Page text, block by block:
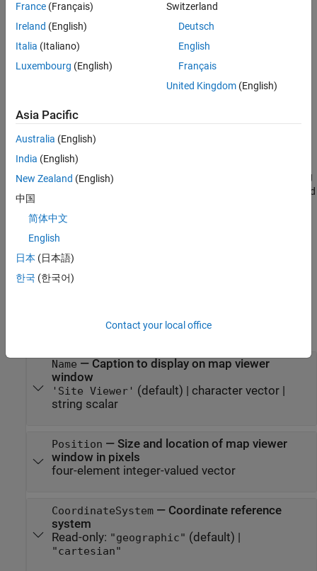
Creation
Syntax
viewer = siteviewer
viewer = siteviewer(PropertyName=Value)
viewer= siteviewer
example
viewer= siteviewer(
sets properties using
and
Materials
by using the
example
Properties
Name — Caption to display on map viewer
window
'Site Viewer' (default) | character vector|
string scalar
Position — Size and location of map viewer
window in pixels
four-element integer-valued vector
CoordinateSystem— Coordinate reference
system
Read-only: "geographic" (default) |
"cartesian"
France (Français)
Ireland (English)
Italia (Italiano)
Luxembourg (English)
Switzerland
Deutsch
English
Français
United Kingdom(English)
Asia Pacific
Australia (English)
India (English)
New Zealand (English)
中国
简体中文
English
日本 (日本語)
한국 (한국어)
Contact your local office